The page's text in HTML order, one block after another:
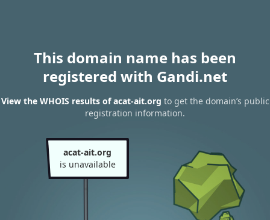
This domain name has been
registered with Gandi.net
View the WHOIS results of acat-ait.org to get the domain’s public
registration information.
acat-ait.org
is unavailable